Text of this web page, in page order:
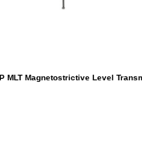
MLT Magnetostrictive Level